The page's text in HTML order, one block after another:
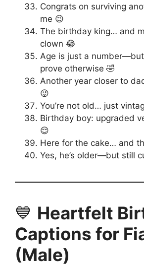
Congrats on surviving
me 😉
The birthday king… and
clown 😂
Age is just a
prove otherwise 🤣
Another year closer to
😜
You’re not old… just
Birthday boy: upgraded
😌
Here for the cake… and
Yes, he’s older—but still
💙 Heartfelt
Captions for
(Male)